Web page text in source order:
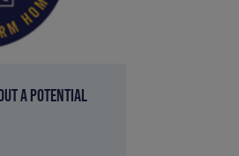
A POTENTIAL